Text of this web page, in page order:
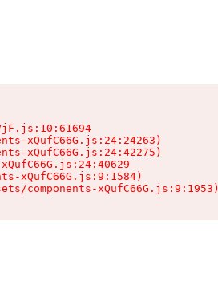
xQufC66G.js:24:24263)
xQufC66G.js:24:42275)
xQufC66G.js:9:1584)
components-xQufC66G.js:9:1953)